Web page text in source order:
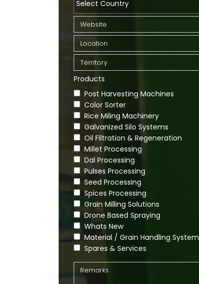
Products
Post Harvesting Machines
Color Sorter
Rice Miling Machinery
Galvanized Silo Systems
Oil Filtration & Regeneration
Millet Processing
Dal Processing
Pulses Processing
Seed Processing
Spices Processing
Grain Milling Solutions
Drone Based Spraying
Whats New
Material / Grain Handling System
Spares & Services